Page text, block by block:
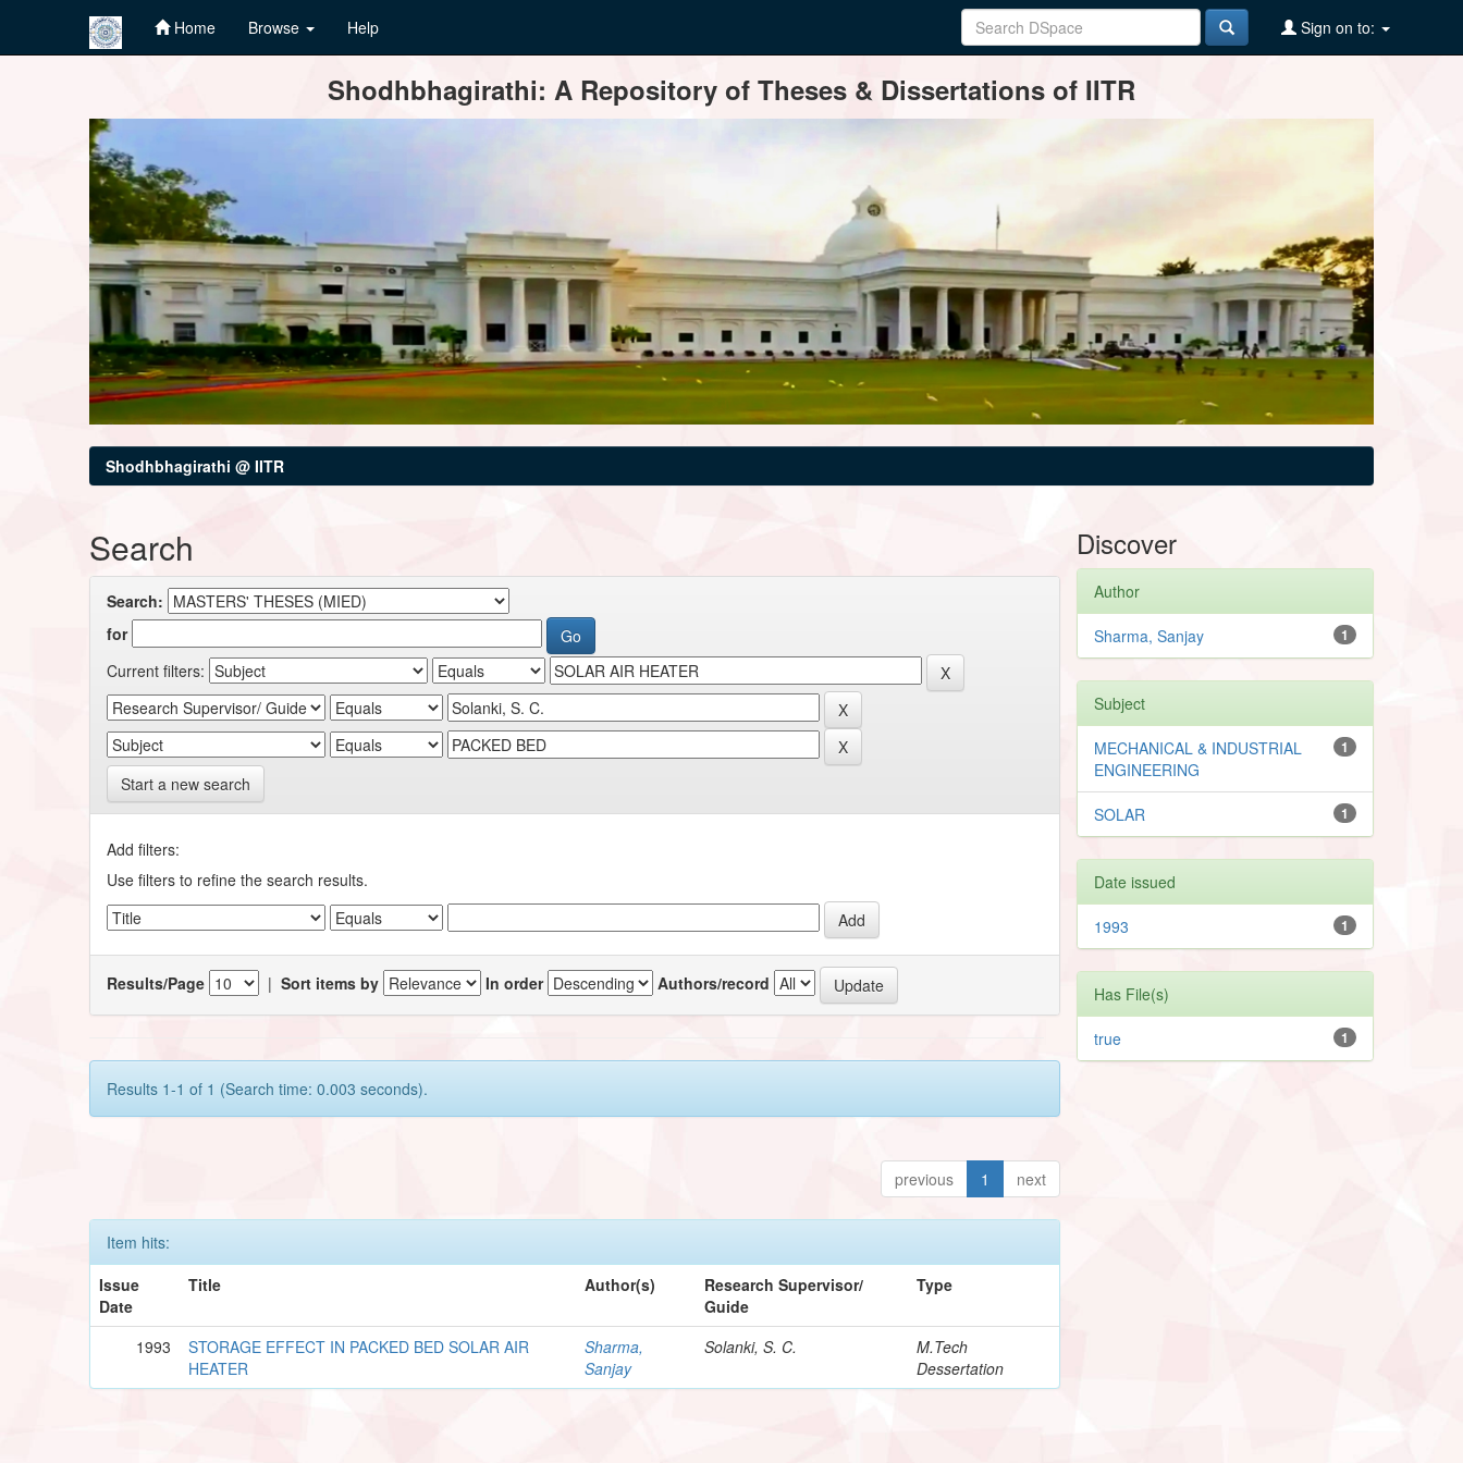
Home Browse Help Sign on to:
Shodhbhagirathi: A Repository of Theses & Dissertations of IITR
Shodhbhagirathi @ IITR
Search
Search:
for
Current filters:
Start a new search
Add filters:
Use filters to refine the search results.
Results/Page |Sort items by In order Authors/record
Results 1-1 of 1 (Search time: 0.003 seconds).
previous 1 next
Item hits:
Issue
Date
Title Author(s)
Research Supervisor/
Guide
Type
1993
STORAGE EFFECT IN PACKED BED SOLAR AIR
HEATER
Sharma,
Sanjay
Solanki, S. C.
M.Tech
Dessertation
Discover
Author
1
Sharma, Sanjay
Subject
1
MECHANICAL & INDUSTRIAL
ENGINEERING
1
SOLAR
Date issued
1
1993
Has File(s)
1
true